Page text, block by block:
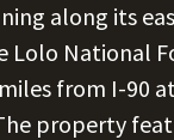
along its
Lolo National
from I-90
property